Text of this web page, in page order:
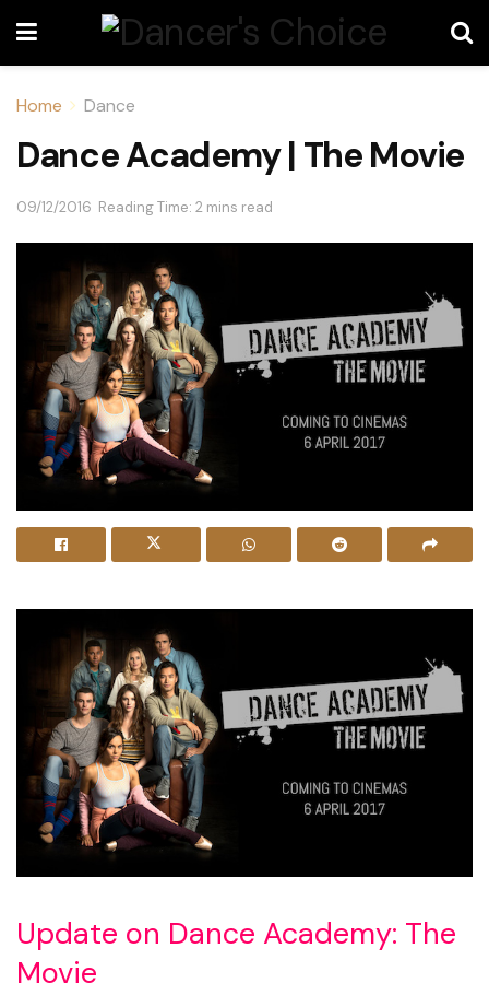
Home Dance
Dance Academy | The Movie
09/12/2016 Reading Time: 2 mins read
Update on Dance Academy: The
Movie